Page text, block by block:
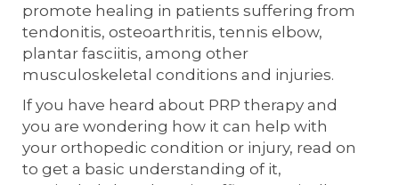
promote healing in patients suffering from
tendonitis, osteoarthritis, tennis elbow,
plantar fasciitis, among other
musculoskeletal conditions and injuries.
If you have heard about PRP therapy and
you are wondering how it can help with
your orthopedic condition or injury, read on
to get a basic understanding of it,